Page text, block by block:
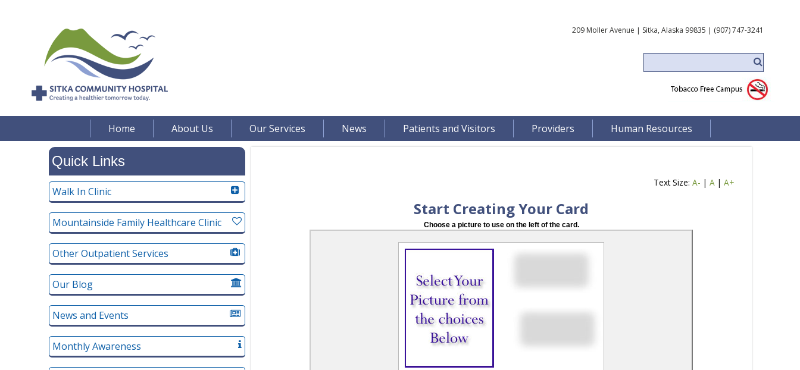
209 Moller Avenue | Sitka, Alaska 99835 | (907) 747-3241
Home About Us Our Services News Patients and Visitors Providers Human Resources
Quick Links
Walk In Clinic
Mountainside Family Healthcare Clinic
Other Outpatient Services
Our Blog
News and Events
Monthly Awareness
Text Size: A- | A| A+
Start Creating Your Card
Choose a picture to use on the left of the card.